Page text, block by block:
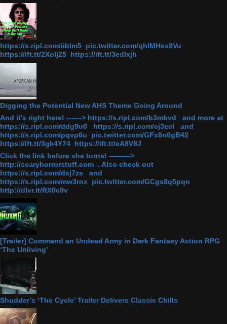
https://s.ripl.com/iiblm5 pic.twitter.com/qhlMHex8Vu
https://ift.tt/2Xolj25 https://ift.tt/3edlxjh
Digging the Potential New AHS Theme Going Around
And it's right here! ------> https://s.ripl.com/b3mbvd and more at
https://s.ripl.com/ddg9u0 https://s.ripl.com/cj3ecl and
https://s.ripl.com/pqvp6u pic.twitter.com/GFx8n6gB42
https://ift.tt/3gk4Y74 https://ift.tt/eA8V8J
Click the link before she turns! ———>
http://scaryhorrorstuff.com . Also check out
https://s.ripl.com/dxj7zs and
https://s.ripl.com/mw3rnx pic.twitter.com/GCgs8q5pqn
http://dlvr.it/RX0c9v
[Trailer] Command an Undead Army in Dark Fantasy Action RPG
‘The Unliving’
Shudder’s ‘The Cycle’ Trailer Delivers Classic Chills